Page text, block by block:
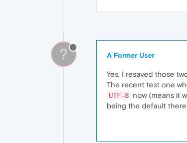
? A Former User
Yes, I resaved those
The recent test one
UTF-8 now (means it
being the default